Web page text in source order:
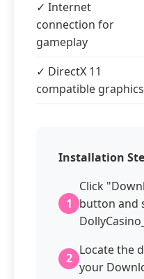
✓ Internet
connection for
gameplay
✓ DirectX 11
compatible graphics
Installation
1
Click
button and
2
Locate the
your